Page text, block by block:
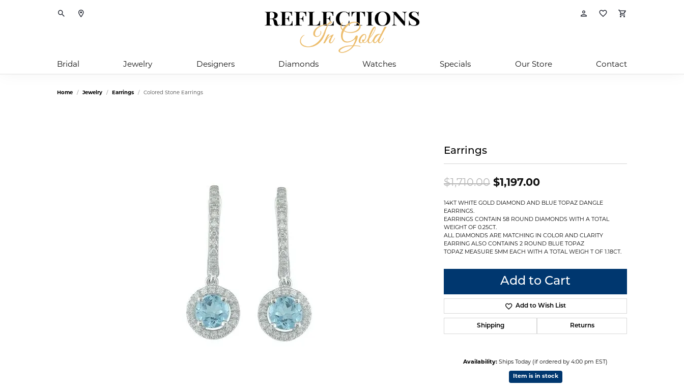
Toggle Search Menu Toggle My Account
Toggle My
Bridal Jewelry Designers Diamonds Watches Specials Our Store Contact
Home Jewelry Earrings Colored Stone Earrings
Earrings
$1,710.00 $1,197.00Original price: $1,710.00,
14KT WHITE GOLD DIAMOND AND BLUE TOPAZ DANGLE
EARRINGS.
EARRINGS CONTAIN 58 ROUND DIAMONDS WITH A TOTAL
WEIGHT OF 0.25CT.
ALL DIAMONDS ARE MATCHING IN COLOR AND CLARITY
EARRING ALSO CONTAINS 2 ROUND BLUE TOPAZ
TOPAZ MEASURE 5MM EACH WITH A TOTAL WEIGH T OF 1.18CT.
Add to Cart
Add to Wish List
Shipping Returns
Availability: Ships Today (if ordered by 4:00 pm EST)
Item is in stock